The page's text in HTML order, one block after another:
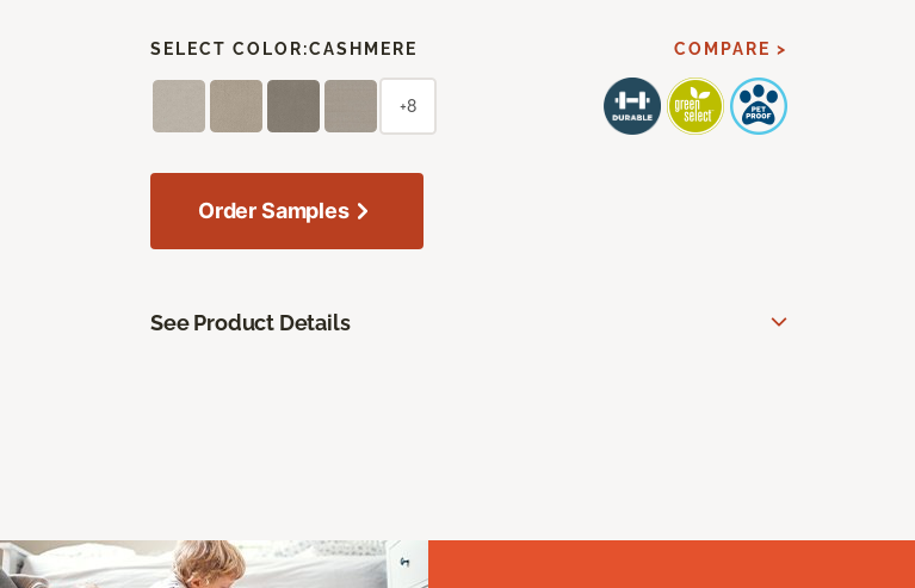
SELECT COLOR:CASHMERE COMPARE >
+8
Order Samples
See Product Details